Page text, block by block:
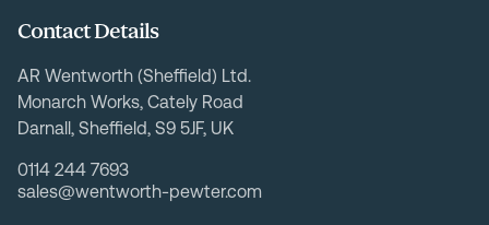
Contact Details
AR Wentworth (Sheffield) Ltd.
Monarch Works, Cately Road
Darnall, Sheffield, S9 5JF, UK
0114 244 7693
sales@wentworth-pewter.com